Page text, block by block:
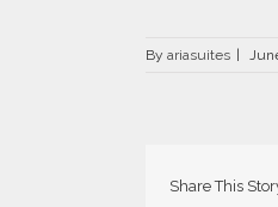
By ariasuites |
Share This